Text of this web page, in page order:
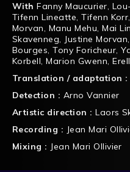
With Fanny Maucurier,
Tifenn Lineatte,Tifenn Korr
Morvan, Manu Mehu,Mai
Skavenneg, Justine Morvan,
Bourges,Tony Foricheur,
Korbell,Marion Gwenn,
Translation / adaptation :
Detection : Arno Vannier
Artistic direction :Laors
Recording : Jean Mari
Mixing : Jean Mari Ollivier